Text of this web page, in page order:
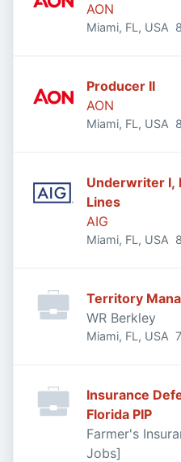
AON
Miami, FL, USA
Producer II
AON
Miami, FL, USA
Underwriter I,
Lines
AIG
Miami, FL, USA
Territory
WR Berkley
Miami, FL, USA
Insurance
Florida PIP
Farmer's
Jobs]